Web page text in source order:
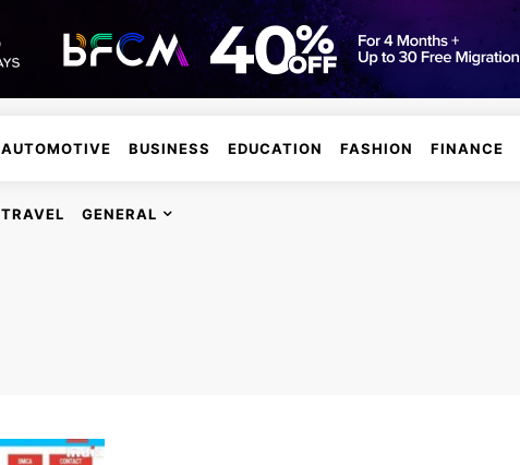
AUTOMOTIVE BUSINESS EDUCATION FASHION FINANCE
TRAVEL
GENERAL